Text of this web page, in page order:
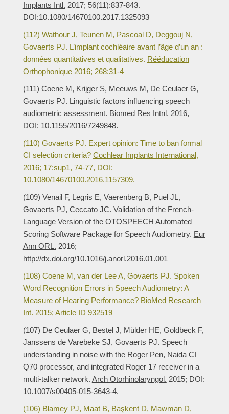
Implants Intl. 2017; 56(11):837-843.
DOI:10.1080/14670100.2017.1325093
(112) Wathour J, Teunen M, Pascoal D, Deggouj N,
Govaerts PJ. L’implant cochléaire avant l’âge d’un an :
données quantitatives et qualitatives. Rééducation
Orthophonique 2016; 268:31-4
(111) Coene M, Krijger S, Meeuws M, De Ceulaer G,
Govaerts PJ. Linguistic factors influencing speech
audiometric assessment. Biomed Res Intnl. 2016,
DOI: 10.1155/2016/7249848.
(110) Govaerts PJ. Expert opinion: Time to ban formal
CI selection criteria? Cochlear Implants International,
2016; 17:sup1, 74-77, DOI:
10.1080/14670100.2016.1157309.
(109) Venail F, Legris E, Vaerenberg B, Puel JL,
Govaerts PJ, Ceccato JC. Validation of the French-
Language Version of the OTOSPEECH Automated
Scoring Software Package for Speech Audiometry. Eur
Ann ORL. 2016;
http://dx.doi.org/10.1016/j.anorl.2016.01.001
(108) Coene M, van der Lee A, Govaerts PJ. Spoken
Word Recognition Errors in Speech Audiometry: A
Measure of Hearing Performance? BioMed Research
Int. 2015; Article ID 932519
(107) De Ceulaer G, Bestel J, Mülder HE, Goldbeck F,
Janssens de Varebeke SJ, Govaerts PJ. Speech
understanding in noise with the Roger Pen, Naida CI
Q70 processor, and integrated Roger 17 receiver in a
multi-talker network. Arch Otorhinolaryngol. 2015; DOI:
10.1007/s00405-015-3643-4.
(106) Blamey PJ, Maat B, Başkent D, Mawman D,